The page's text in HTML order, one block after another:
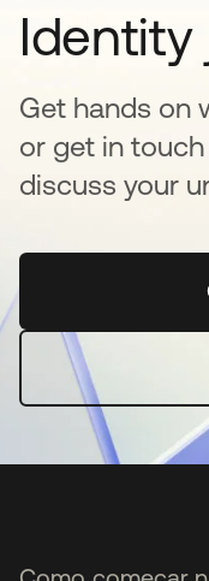
Identity
Get hands on
or get in
discuss your